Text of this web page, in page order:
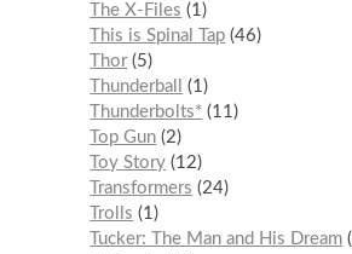
The X-Files
1
This is Spinal Tap 46
Thor 5
Thunderball
1
Thunderbolts* 11
Top Gun 2
Toy Story 12
Transformers
24
Trolls
1
Tucker: The Man and His Dream